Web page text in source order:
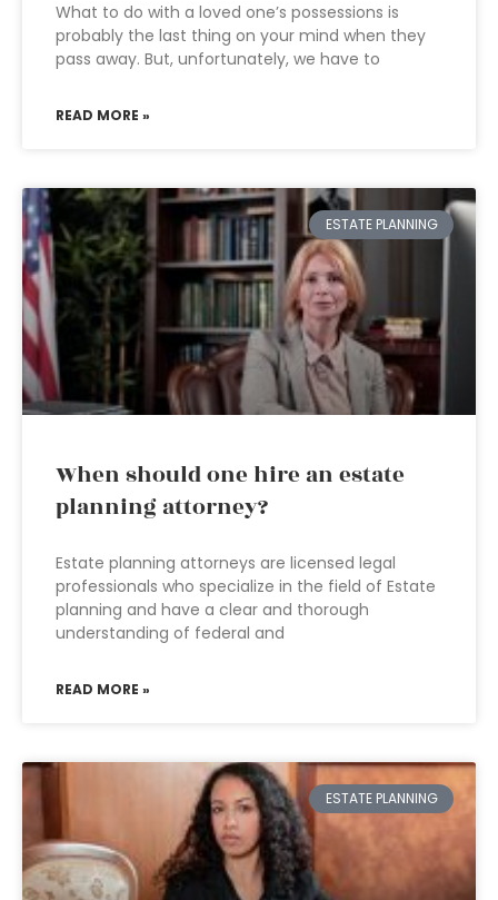
What to do with a loved one’s possessions is
probably the last thing on your mind when they
pass away. But, unfortunately, we have to
READ MORE »
ESTATE PLANNING
When should one hire an estate
planning attorney?
Estate planning attorneys are licensed legal
professionals who specialize in the field of Estate
planning and have a clear and thorough
understanding of federal and
READ MORE »
ESTATE PLANNING